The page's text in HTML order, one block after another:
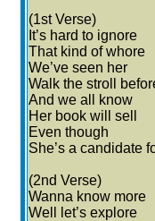
(1st Verse)
It’s hard to ignore
That kind of whore
We’ve seen her
Walk the stroll
And we all know
Her book will sell
Even though
She’s a candidate
(2nd Verse)
Wanna know more
Well let’s explore